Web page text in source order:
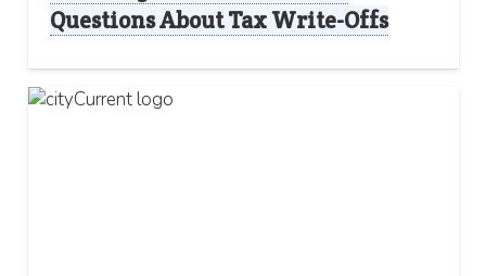
Questions About Tax Write-Offs